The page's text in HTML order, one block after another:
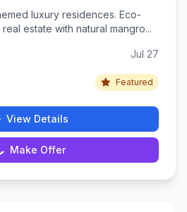
luxury residences. Eco-
estate with natural mangro...
Jul 27
Featured
View Details
Make Offer